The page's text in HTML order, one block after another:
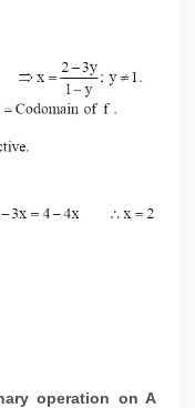
operation on A